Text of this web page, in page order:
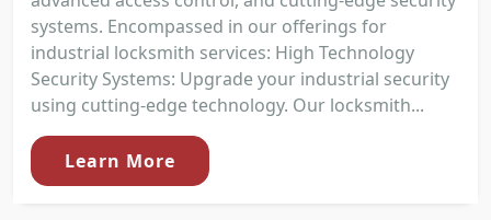
systems. Encompassed in our offerings for
industrial locksmith services: High Technology
Security Systems: Upgrade your industrial security
using cutting-edge technology. Our locksmith...
Learn More